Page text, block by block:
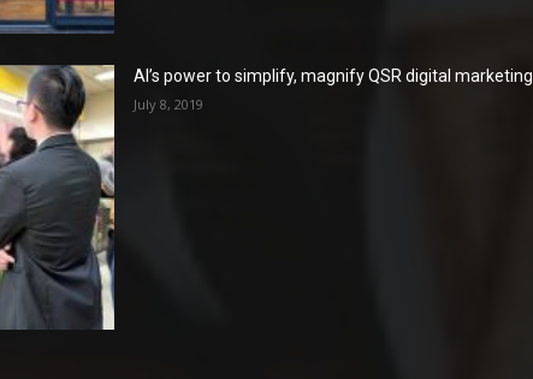
AI’s power to simplify, magnify QSR digital marketing
July 8, 2019